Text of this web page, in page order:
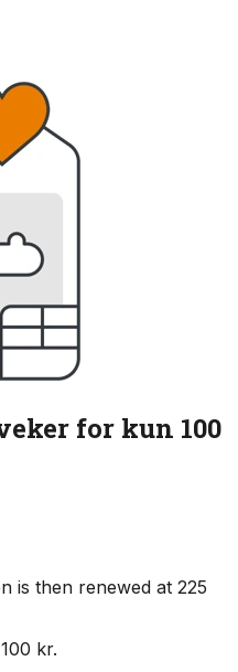
for kun 100
is then renewed at 225
kr.